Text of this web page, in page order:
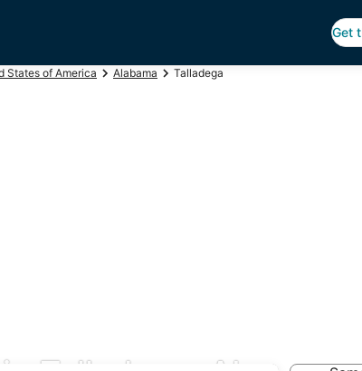
Get
States of America Alabama Talladega